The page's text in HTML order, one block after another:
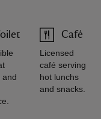
and
Café
Licensed
café serving
hot lunchs
and snacks.